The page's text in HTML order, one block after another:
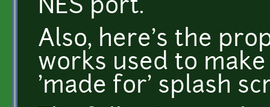
NES port.
Also, here's the
works used to
'made for' splash